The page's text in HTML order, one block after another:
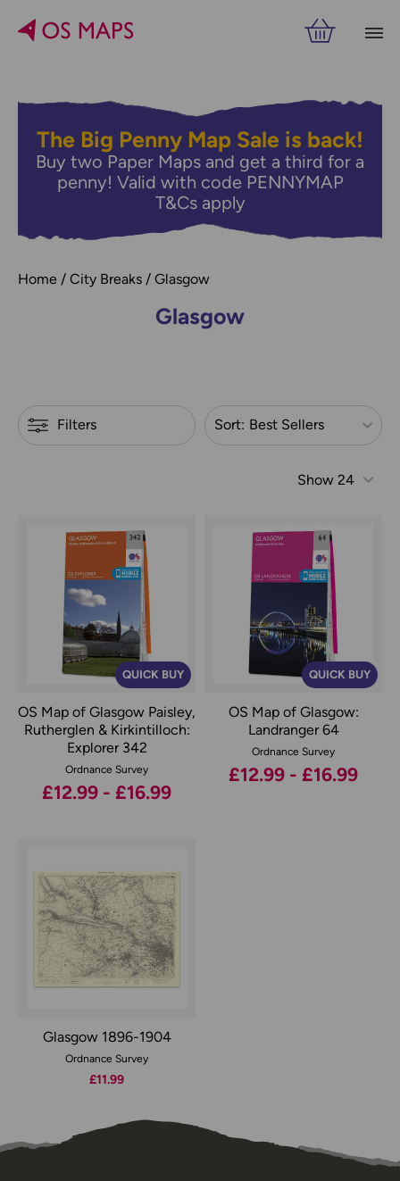
The Big Penny Map Sale is back!
Buy two Paper Maps and get a third for a
penny! Valid with code PENNYMAP
T&Cs apply
Home City Breaks Glasgow
Glasgow
Refine by
Filters
Sort: Best Sellers
Filters
RELATED VIEW RESULTS
Show 24
QUICK BUY
OS Map of Glasgow Paisley,
Rutherglen & Kirkintilloch:
Explorer 342
Ordnance Survey
£12.99 - £16.99
QUICK BUY
OS Map of Glasgow:
Landranger 64
Ordnance Survey
£12.99 - £16.99
Glasgow 1896-1904
Ordnance Survey
£11.99